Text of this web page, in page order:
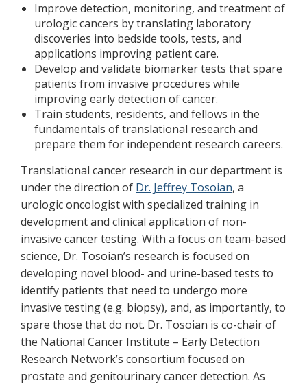
Improve detection, monitoring, and treatment of
urologic cancers by translating laboratory
discoveries into bedside tools, tests, and
applications improving patient care.
Develop and validate biomarker tests that spare
patients from invasive procedures while
improving early detection of cancer.
Train students, residents, and fellows in the
fundamentals of translational research and
prepare them for independent research careers.
Translational cancer research in our department is
under the direction of Dr. Jeffrey Tosoian, a
urologic oncologist with specialized training in
development and clinical application of non-
invasive cancer testing. With a focus on team-based
science, Dr. Tosoian’s research is focused on
developing novel blood- and urine-based tests to
identify patients that need to undergo more
invasive testing (e.g. biopsy), and, as importantly, to
spare those that do not. Dr. Tosoian is co-chair of
the National Cancer Institute – Early Detection
Research Network’s consortium focused on
prostate and genitourinary cancer detection. As